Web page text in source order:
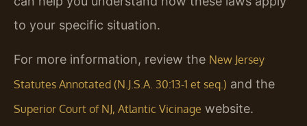
to your specific situation.
For more information, review the New Jersey
Statutes Annotated (N.J.S.A. 30:13-1 et seq.) and the
Superior Court of NJ, Atlantic Vicinage website.